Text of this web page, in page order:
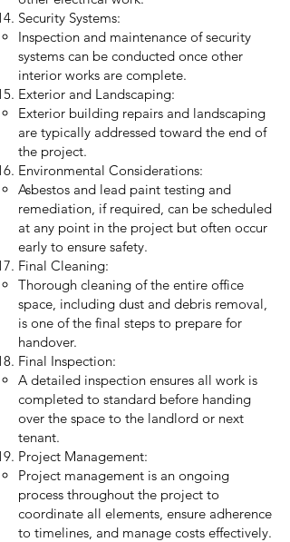
Security Systems:
Inspection and maintenance of security
systems can be conducted once other
interior works are complete.
Exterior and Landscaping:
Exterior building repairs and landscaping
are typically addressed toward the end of
the project.
Environmental Considerations:
Asbestos and lead paint testing and
remediation, if required, can be scheduled
at any point in the project but often occur
early to ensure safety.
Final Cleaning:
Thorough cleaning of the entire office
space, including dust and debris removal,
is one of the final steps to prepare for
handover.
Final Inspection:
A detailed inspection ensures all work is
completed to standard before handing
over the space to the landlord or next
tenant.
Project Management:
Project management is an ongoing
process throughout the project to
coordinate all elements, ensure adherence
to timelines, and manage costs effectively.